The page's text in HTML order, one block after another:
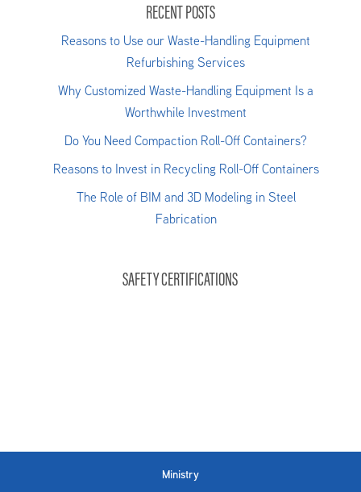
RECENT POSTS
Reasons to Use our Waste-Handling Equipment
Refurbishing Services
Why Customized Waste-Handling Equipment Is a
Worthwhile Investment
Do You Need Compaction Roll-Off Containers?
Reasons to Invest in Recycling Roll-Off Containers
The Role of BIM and 3D Modeling in Steel
Fabrication
SAFETY CERTIFICATIONS
Ministry